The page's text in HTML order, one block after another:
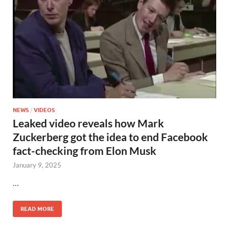
NEWS / VIDEOS
Leaked video reveals how Mark
Zuckerberg got the idea to end Facebook
fact-checking from Elon Musk
January 9, 2025
READ MORE